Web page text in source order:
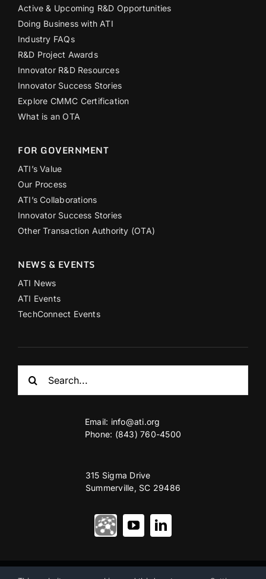
Active & Upcoming R&D Opportunities
Doing Business with ATI
Industry FAQs
R&D Project Awards
Innovator R&D Resources
Innovator Success Stories
Explore CMMC Certification
What is an OTA
FOR GOVERNMENT
ATI’s Value
Our Process
ATI’s Collaborations
Innovator Success Stories
Other Transaction Authority (OTA)
NEWS & EVENTS
ATI News
ATI Events
TechConnect Events
for:
Email: info@ati.org
Phone: (843) 760-4500
315 Sigma Drive
Summerville, SC 29486
© Copyright 2012 – 2026 | Advanced Technology International